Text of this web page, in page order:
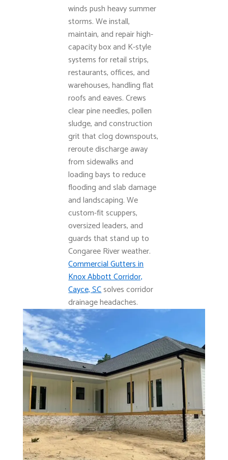
winds push heavy summer
storms. We install,
maintain, and repair high-
capacity box and K-style
systems for retail strips,
restaurants, offices, and
warehouses, handling flat
roofs and eaves. Crews
clear pine needles, pollen
sludge, and construction
grit that clog downspouts,
reroute discharge away
from sidewalks and
loading bays to reduce
flooding and slab damage
and landscaping. We
custom-fit scuppers,
oversized leaders, and
guards that stand up to
Congaree River weather.
Commercial Gutters in
Knox Abbott Corridor,
Cayce, SCsolves corridor
drainage headaches.